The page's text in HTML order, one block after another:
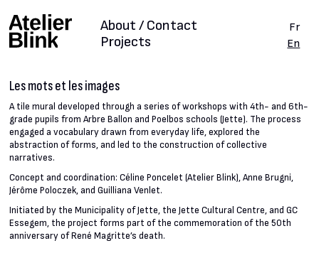
Projects
About / Contact
Fr
En
Les mots et les images
A tile mural developed through a series of workshops with 4th- and 6th-
grade pupils from Arbre Ballon and Poelbos schools (Jette). The process
engaged a vocabulary drawn from everyday life, explored the
abstraction of forms, and led to the construction of collective
narratives.
Concept and coordination: Céline Poncelet (Atelier Blink), Anne Brugni,
Jérôme Poloczek, and Guilliana Venlet.
Initiated by the Municipality of Jette, the Jette Cultural Centre, and GC
Essegem, the project forms part of the commemoration of the 50th
anniversary of René Magritte’s death.